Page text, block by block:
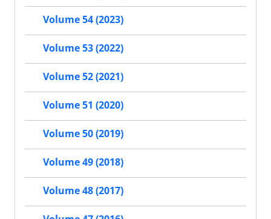
Volume 54 (2023)
Volume 53 (2022)
Volume 52 (2021)
Volume 51 (2020)
Volume 50 (2019)
Volume 49 (2018)
Volume 48 (2017)